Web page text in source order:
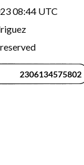
08:44 UTC